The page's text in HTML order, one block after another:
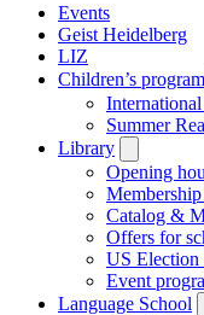
Events
Geist Heidelberg
LIZ
Children’s program
Summer
Library
submenu
Opening
Catalog &
Offers for
US
Event
Language School